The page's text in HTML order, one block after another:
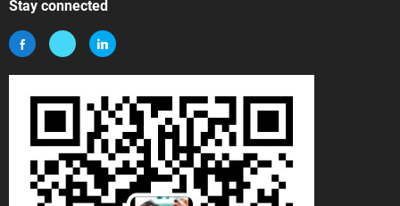
Stay connected